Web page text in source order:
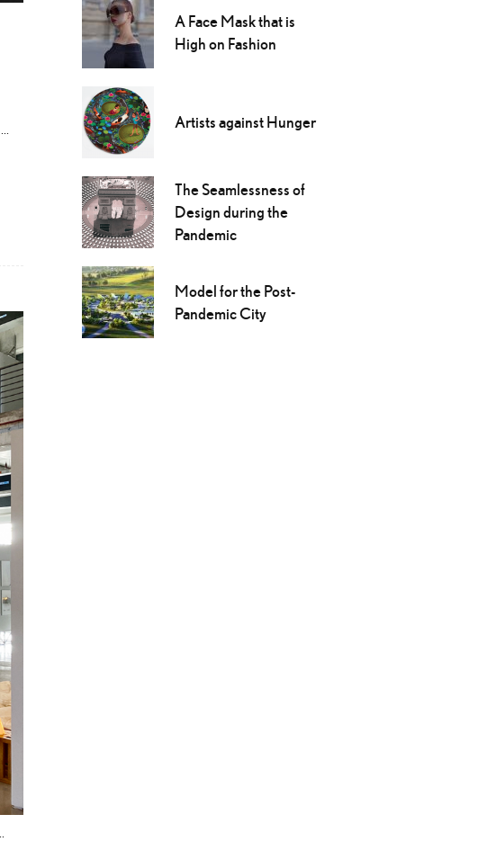
A Face Mask that is
High on Fashion
Artists against Hunger
The Seamlessness of
Design during the
Pandemic
Model for the Post-
Pandemic City